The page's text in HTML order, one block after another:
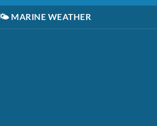
🌤️ MARINE WEATHER